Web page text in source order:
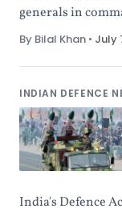
generals in
By Bilal Khan • July
INDIAN DEFENCE
India's Defence